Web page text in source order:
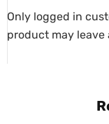
Only logged in
product may leave